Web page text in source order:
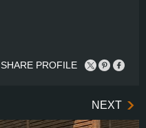
SHARE PROFILE
NEXT